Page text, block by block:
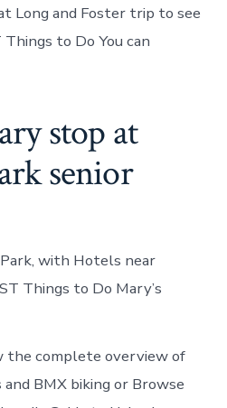
Long and Foster trip to see
to Do You can
stop at
senior
with Hotels near
Things to Do Mary’s
the complete overview of
BMX biking or Browse